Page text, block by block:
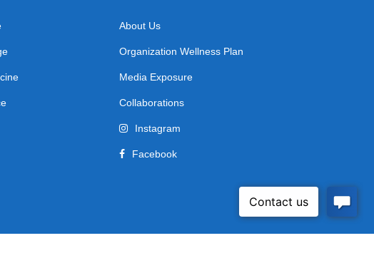
About Us
Organization Wellness Plan
Media Exposure
Collaborations
Instagram
Facebook